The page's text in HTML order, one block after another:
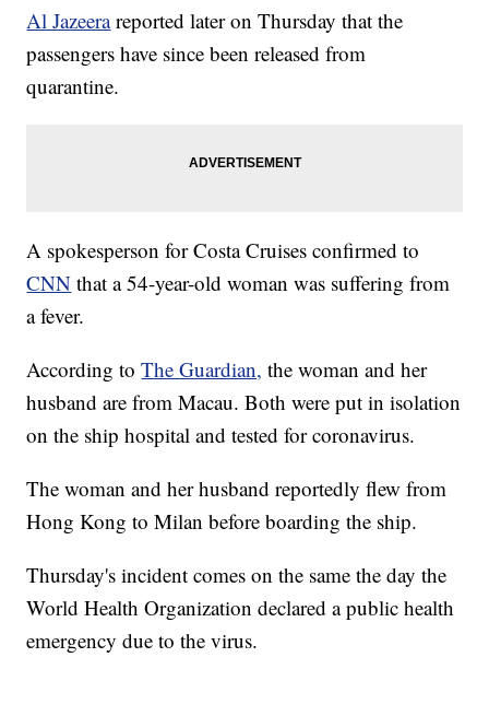
Al Jazeera reported later on Thursday that the
passengers have since been released from
quarantine.
A spokesperson for Costa Cruises confirmed to
CNN that a 54-year-old woman was suffering from
a fever.
According toThe Guardian, the woman and her
husband are from Macau. Both were put in isolation
on the ship hospital and tested for coronavirus.
The woman and her husband reportedly flew from
Hong Kong to Milan before boarding the ship.
Thursday's incident comes on the same the day the
World Health Organization declared a public health
emergency due to the virus.